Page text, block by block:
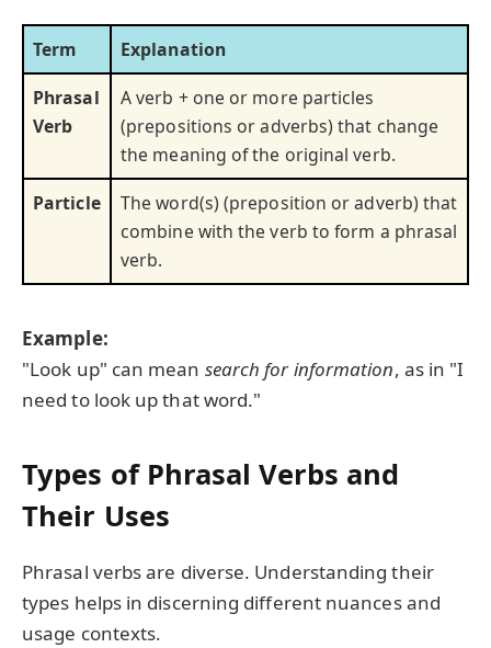
Term
Explanation
Phrasal
Verb
A verb + one or more particles
(prepositions or adverbs) that change
the meaning of the original verb.
Particle
The word(s) (preposition or adverb) that
combine with the verb to form a phrasal
verb.
Example:
"Look up" can mean search for information, as in "I
need to look up that word."
Types of Phrasal Verbs and
Their Uses
Phrasal verbs are diverse. Understanding their
types helps in discerning different nuances and
usage contexts.